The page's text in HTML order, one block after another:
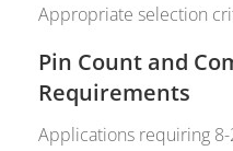
Appropriate selection
Pin Count and
Requirements
Applications requiring